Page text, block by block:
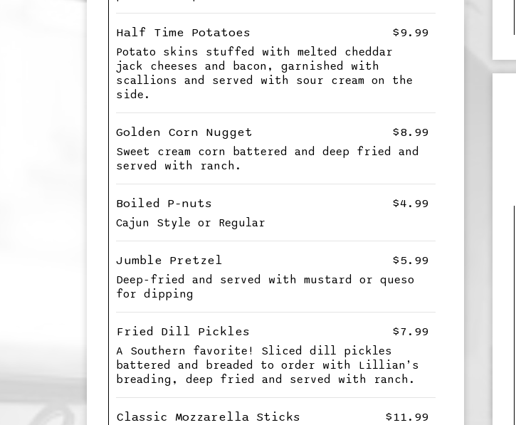
Half Time Potatoes $9.99
Potato skins stuffed with melted cheddar
jack cheeses and bacon, garnished with
scallions and served with sour cream on the
side.
Golden Corn Nugget $8.99
Sweet cream corn battered and deep fried and
served with ranch.
Boiled P-nuts $4.99
Cajun Style or Regular
Jumble Pretzel $5.99
Deep-fried and served with mustard or queso
for dipping
Fried Dill Pickles $7.99
A Southern favorite! Sliced dill pickles
battered and breaded to order with Lillian’s
breading, deep fried and served with ranch.
Classic Mozzarella Sticks $11.99